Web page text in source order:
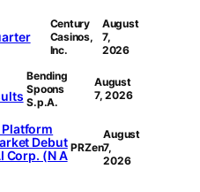
Century
Casinos,
Inc.
August
7,
2026
Bending
Spoons
S.p.A.
August
7, 2026
Debut
Corp. (N A PRZen
August
7,
2026